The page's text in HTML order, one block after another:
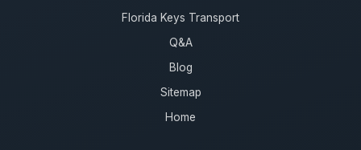
Florida Keys Transport
Q&A
Blog
Sitemap
Home